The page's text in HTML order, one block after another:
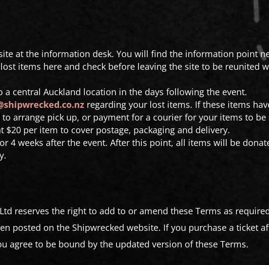
at the information desk. You will find the information point
items here and check before leaving the site to be reunited
central Auckland location in the days following the event.
regarding your lost items. If these items
arrange pick up, or payment for a courier for your items to be
$20 per item to cover postage, packaging and delivery.
4 weeks after the event. After this point, all items will be
reserves the right to add to or amend these Terms as
posted on the Shipwrecked website. If you purchase a ticket
agree to be bound by the updated version of these Terms.